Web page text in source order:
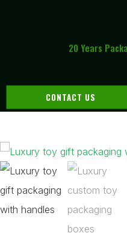
20 Years
CONTACT US